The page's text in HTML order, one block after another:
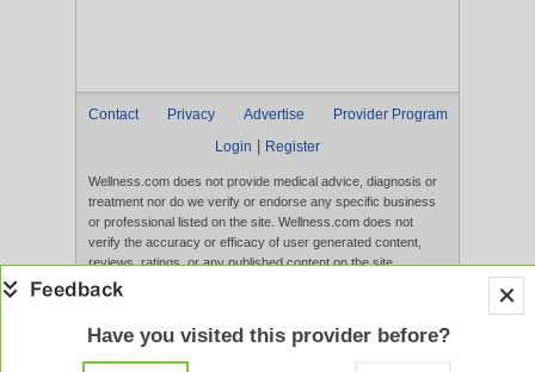
Contact Privacy Advertise
Provider Program
Login
Register
Wellness.com does not provide medical advice, diagnosis or
treatment nor do we verify or endorse any specific business
or professional listed on the site. Wellness.com does not
verify the accuracy or efficacy of user generated content,
reviews, ratings, or any published content on the site.
Content, services, and products that appear on the Website
evaluated by the FDA. Use of this website constitutes
acceptance of the
Have you visited this provider before?